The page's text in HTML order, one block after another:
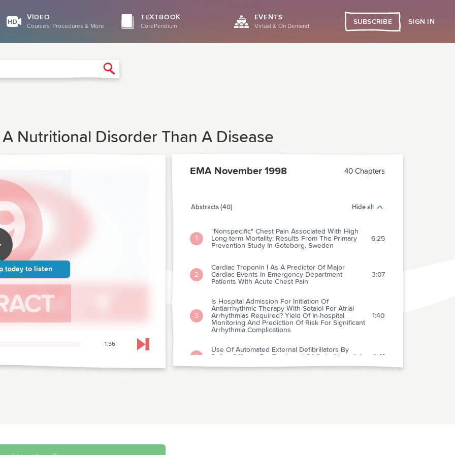
VIDEO
Courses, Procedures & More
TEXTBOOK
CorePendium
EVENTS
Virtual & On Demand
SUBSCRIBE SIGN IN
Nutritional Disorder Than A Disease
today to listen
1:56 Skip to next chapter
EMA November 1998 40 Chapters
Abstracts (40) Hide all
1
"Nonspecific" Chest Pain Associated With High
Long-term Mortality: Results From The Primary
Prevention Study In Goteborg, Sweden
6:25
2
Cardiac Troponin I As A Predictor Of Major
Cardiac Events In Emergency Department
Patients With Acute Chest Pain
3:07
3
Is Hospital Admission For Initiation Of
Antiarrhythmic Therapy With Sotalol For Atrial
Arrhythmias Required? Yield Of In-hospital
Monitoring And Prediction Of Risk For Significant
Arrhythmia Complications
1:40
4
Use Of Automated External Defibrillators By
Police Officers For Treatment Of Out-of-hospital
2:41